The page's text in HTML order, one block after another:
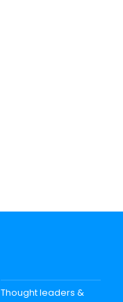
Thought leaders &